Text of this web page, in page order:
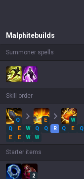
Malphitebuilds
Summoner spells
Skill order
Q E
W
Q
E W Q Q R Q E Q
E
E W W
Starter items
2